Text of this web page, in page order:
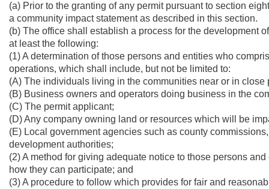
(a) Prior to the granting of any permit pursuant to section
a community impact statement as described in this section.
(b) The office shall establish a process for the development
at least the following:
(1) A determination of those persons and entities who
operations, which shall include, but not be limited to:
(A) The individuals living in the communities near or in close
(B) Business owners and operators doing business in the
(C) The permit applicant;
(D) Any company owning land or resources which will be
(E) Local government agencies such as county
development authorities;
(2) A method for giving adequate notice to those persons
how they can participate; and
(3) A procedure to follow which provides for fair and